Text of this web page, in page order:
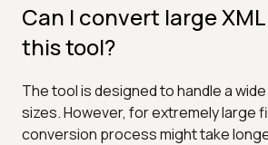
Can I convert large
this tool?
The tool is designed to handle a
sizes. However, for extremely large
conversion process might take